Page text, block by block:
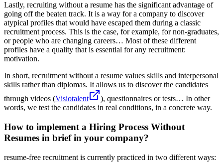
Lastly, recruiting without a resume has the significant advantage of
going off the beaten track. It is a way for a company to discover
atypical profiles that would have escaped them during a classic
recruitment process. This is the case, for example, for non-graduates,
or people who are changing careers… Most of these different
profiles have a quality that is essential for any recruitment:
motivation.
In short, recruitment without a resume values skills and interpersonal
skills rather than diplomas. It allows us to discover the candidates
through videos (Visiotalent
), questionnaires or tests… In other
words, we test the candidates in real conditions, in a concrete way.
How to implement a Hiring Process Without
Resumes in brief in your company?
resume-free recruitment is currently practiced in two different ways: